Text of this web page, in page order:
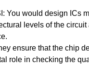
You would design ICs
levels of the
ensure that the chip
role in checking the